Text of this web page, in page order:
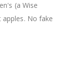
(a Wise
apples. No fake